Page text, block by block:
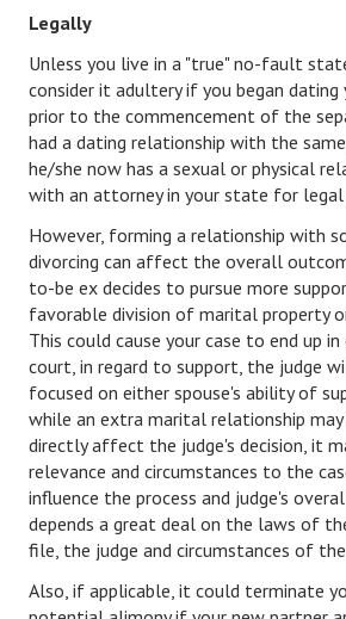
Find an Attorney
Find Moving Help
Divorcing Articles
JUST UNHITCHED
Lifestyle
Money
Problems
Find Counseling
Starting Over
Just Unhitched Articles
LIFESTYLE
Wellness
Legally
Unless you live in a "true" no-fault
consider it adultery if you began dating
prior to the commencement of the
had a dating relationship with the
he/she now has a sexual or physical
with an attorney in your state for legal
However, forming a relationship with
divorcing can affect the overall
to-be ex decides to pursue more
favorable division of marital property
This could cause your case to end up
court, in regard to support, the judge
focused on either spouse's ability of
while an extra marital relationship
directly affect the judge's decision, it
relevance and circumstances to the
influence the process and judge's
depends a great deal on the laws of
file, the judge and circumstances of the
Also, if applicable, it could terminate